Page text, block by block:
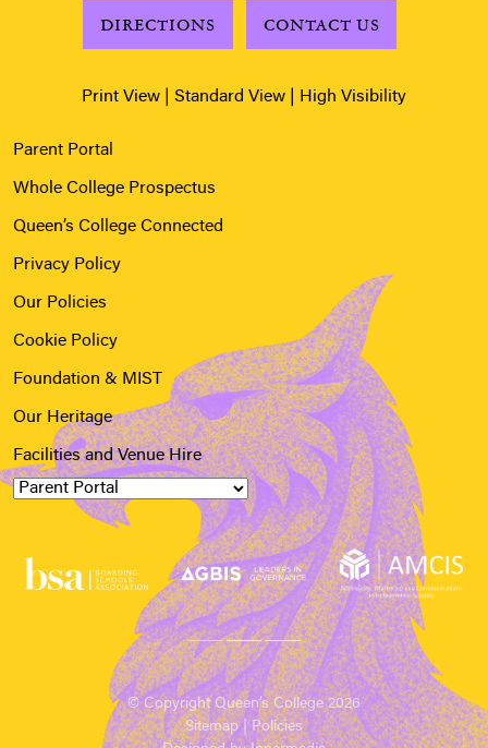
DIRECTIONS CONTACT US
Print View Standard View High Visibility
Parent Portal
Whole College Prospectus
Queen’s College Connected
Privacy Policy
Our Policies
Cookie Policy
Foundation & MIST
Our Heritage
Facilities and Venue Hire
© Copyright Queen’s College 2026
Sitemap| Policies